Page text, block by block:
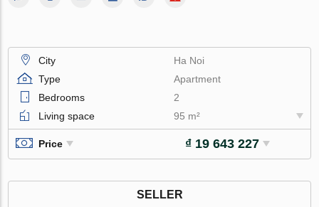
City
Ha Noi
Type
Apartment
Bedrooms
2
Living space
95 m²
Price ₫ 19 643 227
SELLER